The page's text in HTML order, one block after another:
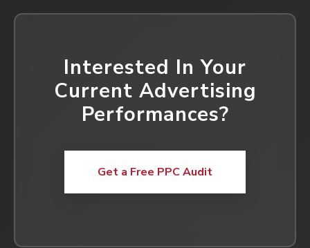
Interested In Your
Current Advertising
Performances?
Get a Free PPC Audit